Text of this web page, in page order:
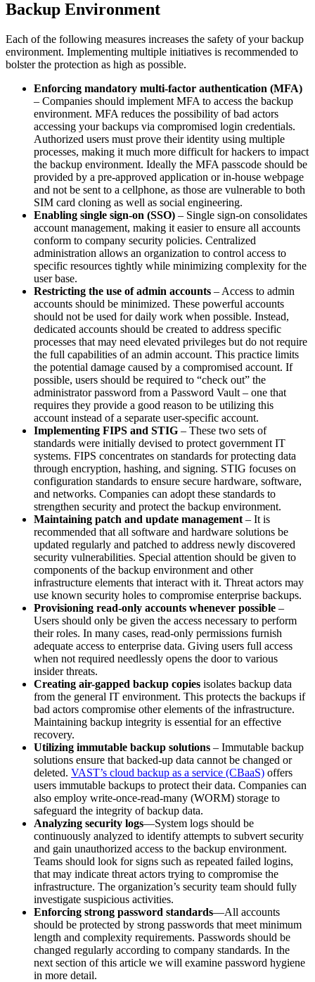
Backup Environment
Each of the following measures increases the safety of your backup
environment. Implementing multiple initiatives is recommended to
bolster the protection as high as possible.
Enforcing mandatory multi-factor authentication (MFA)
– Companies should implement MFA to access the backup
environment. MFA reduces the possibility of bad actors
accessing your backups via compromised login credentials.
Authorized users must prove their identity using multiple
processes, making it much more difficult for hackers to impact
the backup environment. Ideally the MFA passcode should be
provided by a pre-approved application or in-house webpage
and not be sent to a cellphone, as those are vulnerable to both
SIM card cloning as well as social engineering.
Enabling single sign-on (SSO) – Single sign-on consolidates
account management, making it easier to ensure all accounts
conform to company security policies. Centralized
administration allows an organization to control access to
specific resources tightly while minimizing complexity for the
user base.
Restricting the use of admin accounts – Access to admin
accounts should be minimized. These powerful accounts
should not be used for daily work when possible. Instead,
dedicated accounts should be created to address specific
processes that may need elevated privileges but do not require
the full capabilities of an admin account. This practice limits
the potential damage caused by a compromised account. If
possible, users should be required to “check out” the
administrator password from a Password Vault – one that
requires they provide a good reason to be utilizing this
account instead of a separate user-specific account.
Implementing FIPS and STIG – These two sets of
standards were initially devised to protect government IT
systems. FIPS concentrates on standards for protecting data
through encryption, hashing, and signing. STIG focuses on
configuration standards to ensure secure hardware, software,
and networks. Companies can adopt these standards to
strengthen security and protect the backup environment.
Maintaining patch and update management – It is
recommended that all software and hardware solutions be
updated regularly and patched to address newly discovered
security vulnerabilities. Special attention should be given to
components of the backup environment and other
infrastructure elements that interact with it. Threat actors may
use known security holes to compromise enterprise backups.
Provisioning read-only accounts whenever possible –
Users should only be given the access necessary to perform
their roles. In many cases, read-only permissions furnish
adequate access to enterprise data. Giving users full access
when not required needlessly opens the door to various
insider threats.
Creating air-gapped backup copies isolates backup data
from the general IT environment. This protects the backups if
bad actors compromise other elements of the infrastructure.
Maintaining backup integrity is essential for an effective
recovery.
Utilizing immutable backup solutions – Immutable backup
solutions ensure that backed-up data cannot be changed or
deleted. VAST’s cloud backup as a service (CBaaS) offers
users immutable backups to protect their data. Companies can
also employ write-once-read-many (WORM) storage to
safeguard the integrity of backup data.
Analyzing security logs—System logs should be
continuously analyzed to identify attempts to subvert security
and gain unauthorized access to the backup environment.
Teams should look for signs such as repeated failed logins,
that may indicate threat actors trying to compromise the
infrastructure. The organization’s security team should fully
investigate suspicious activities.
Enforcing strong password standards—All accounts
should be protected by strong passwords that meet minimum
length and complexity requirements. Passwords should be
changed regularly according to company standards. In the
next section of this article we will examine password hygiene
in more detail.